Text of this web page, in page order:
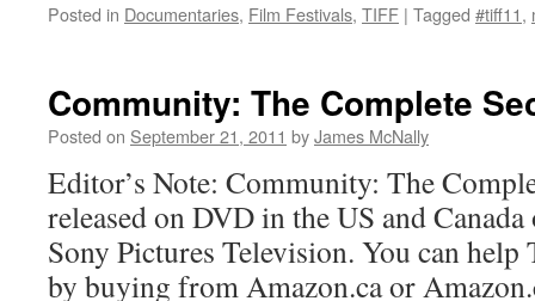
Posted in Documentaries, Film Festivals, TIFF | Tagged #tiff11,
Community: The Complete
Posted on September 21, 2011 byJames McNally
Editor’s Note: Community: The
released on DVD in the US and
Sony Pictures Television. You can help
by buying from Amazon.ca or